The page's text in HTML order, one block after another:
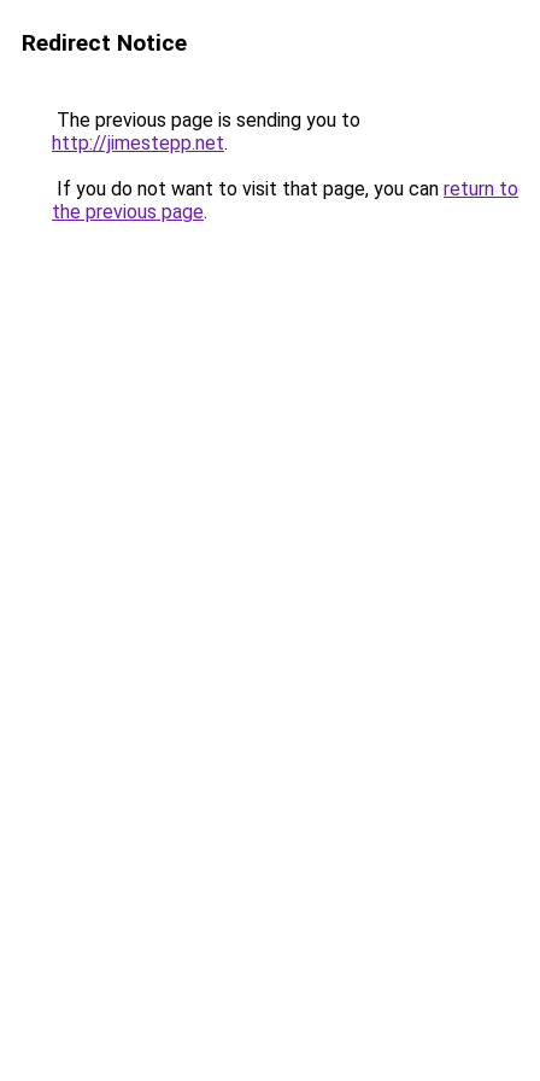
Redirect Notice
The previous page is sending you to
http://jimestepp.net.
If you do not want to visit that page, you can return to
the previous page.